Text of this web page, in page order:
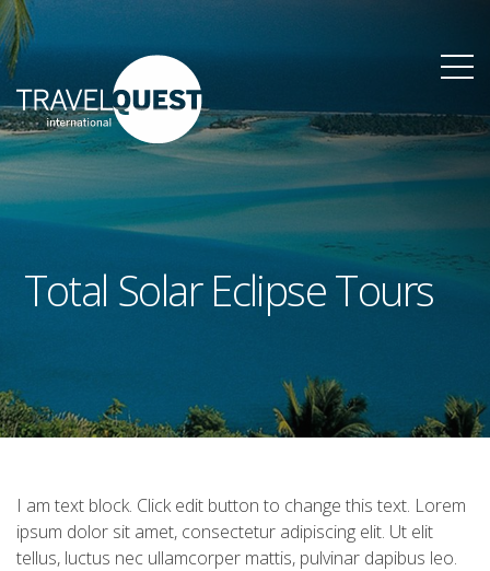
Total Solar Eclipse Tours
I am text block. Click edit button to change this text. Lorem
ipsum dolor sit amet, consectetur adipiscing elit. Ut elit
tellus, luctus nec ullamcorper mattis, pulvinar dapibus leo.